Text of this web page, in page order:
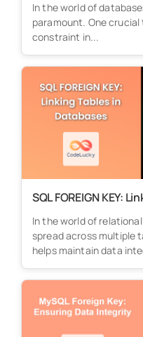
In the world of
paramount. One crucial
constraint in...
SQL FOREIGN KEY:
In the world of
spread across multiple
helps maintain data